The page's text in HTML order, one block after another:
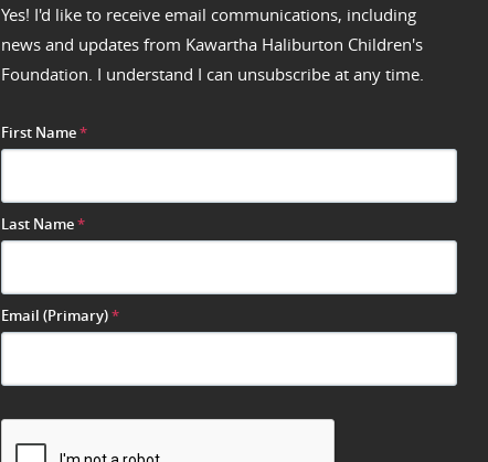
Yes! I'd like to receive email communications, including
news and updates from Kawartha Haliburton Children's
Foundation. I understand I can unsubscribe at any time.
First Name*
Last Name*
Email (Primary)*